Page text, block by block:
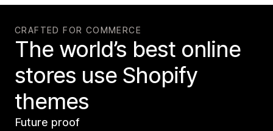
CRAFTED FOR COMMERCE
The world’s best online
stores use Shopify
themes
Future proof